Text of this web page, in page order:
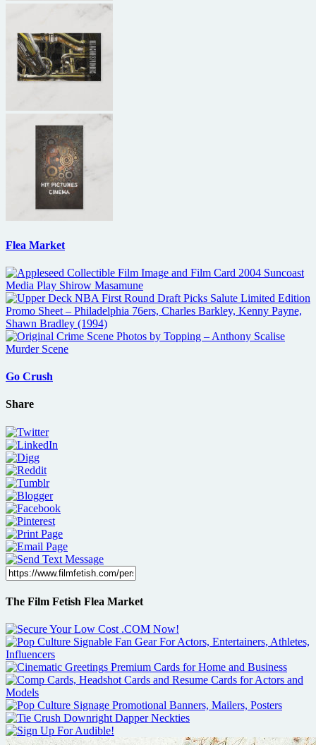
Flea Market
Go Crush
Share
The Film Fetish Flea Market